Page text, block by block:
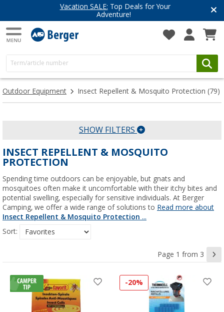
Have you discovered our blog
Get inspired for your next
Outdoor Equipment Insect Repellent & Mosquito Protection (79)
SHOW FILTERS
INSECT REPELLENT & MOSQUITO
PROTECTION
Spending time outdoors can be enjoyable, but gnats and
mosquitoes often make it uncomfortable with their itchy bites and
potential swelling, especially for sensitive individuals. At Berger
Camping, we offer a wide range of solutions to Read more about
Insect Repellent & Mosquito Protection ...
Sort:
Page 1 from 3
-20%